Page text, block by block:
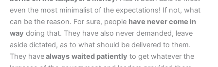
even the most minimalist of the expectations! If not, what
can be the reason. For sure, people have never come in
way doing that. They have also never demanded, leave
aside dictated, as to what should be delivered to them.
They havealways waited patiently to get whatever the